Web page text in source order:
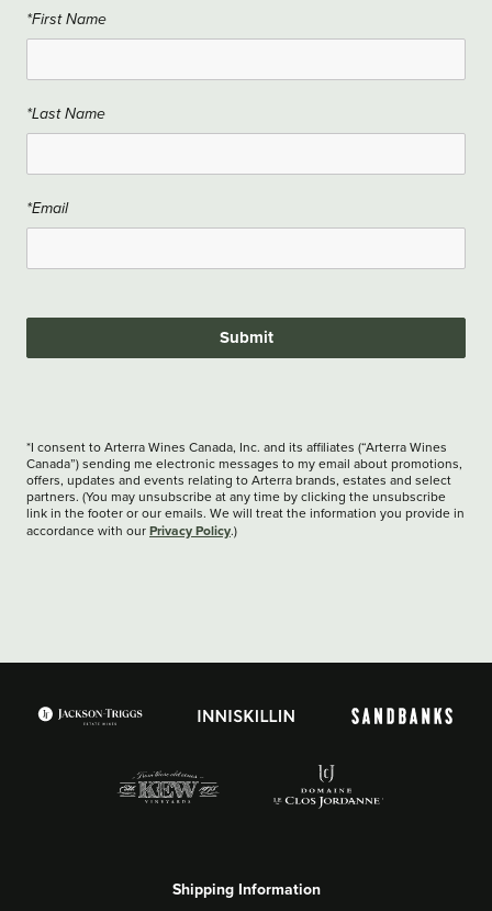
*First Name
*Last Name
*Email
Submit
*I consent to Arterra Wines Canada, Inc. and its affiliates (“Arterra Wines
Canada”) sending me electronic messages to my email about promotions,
offers, updates and events relating to Arterra brands, estates and select
partners. (You may unsubscribe at any time by clicking the unsubscribe
link in the footer or our emails. We will treat the information you provide in
accordance with our Privacy Policy.)
Shipping Information